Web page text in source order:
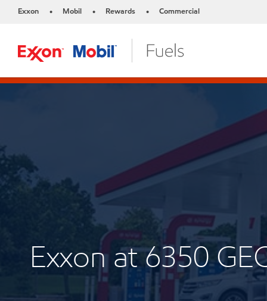
Exxon • Mobil • Rewards • Commercial
Exxon at 6350